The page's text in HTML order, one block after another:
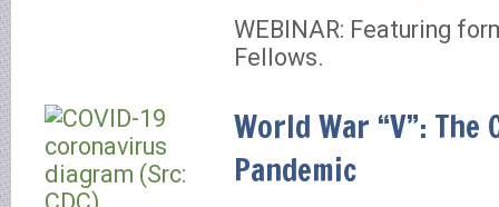
WEBINAR: Featuring
Fellows.
World War “V”: The
Pandemic